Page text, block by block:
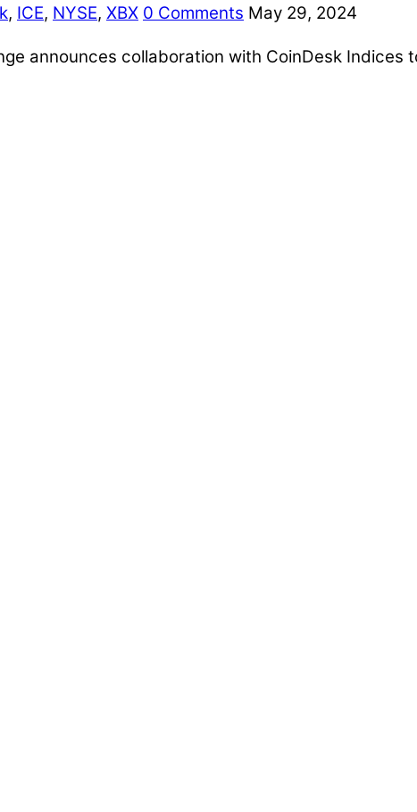
, ICE, NYSE, XBX 0 Comments May 29, 2024
announces collaboration with CoinDesk